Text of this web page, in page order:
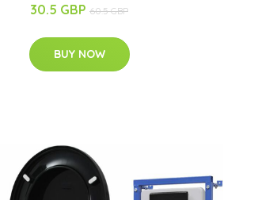
30.5 GBP 60.5 GBP
BUY NOW